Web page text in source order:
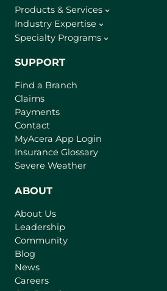
Products & Services
Industry Expertise
Specialty Programs
SUPPORT
Find a Branch
Claims
Payments
Contact
MyAcera App Login
Insurance Glossary
Severe Weather
ABOUT
About Us
Leadership
Community
Blog
News
Careers